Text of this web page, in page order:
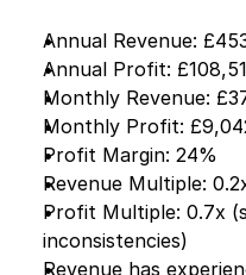
Annual Revenue:
Annual Profit:
Monthly Revenue:
Monthly Profit:
Profit Margin: 24%
Revenue Multiple:
Profit Multiple: 0.7x
inconsistencies)
Revenue has